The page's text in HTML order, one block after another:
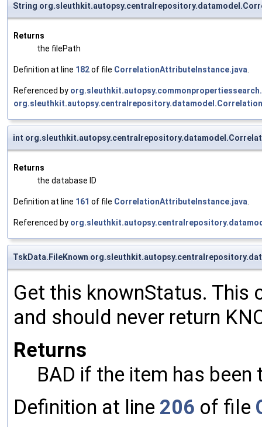
String
Returns
the filePath
Definition at line 182of file CorrelationAttributeInstance.java
Referenced by
int
Returns
the database ID
Definition at line 161 of file CorrelationAttributeInstance.java
Referenced by
TskData.FileKnown
Get this knownStatus. This
and should never return
Returns
BAD if the item has
Definition at line 206 of file